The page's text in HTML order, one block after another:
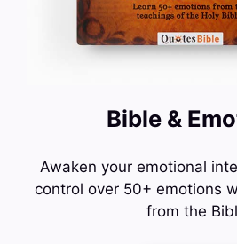
Bible &
Awaken your emotional
control over 50+ emotions
from the